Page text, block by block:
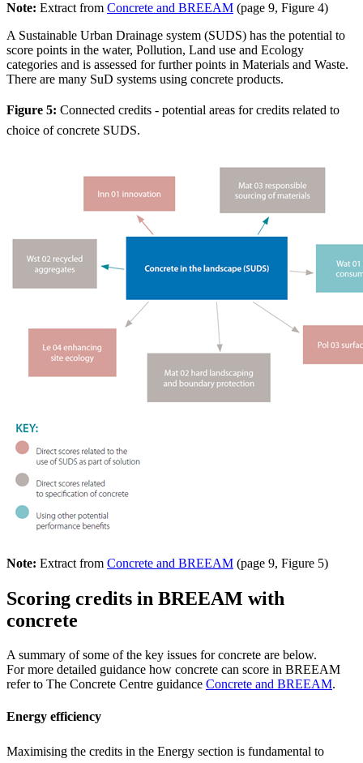
Note: Extract from Concrete and BREEAM (page 9, Figure 4)
A Sustainable Urban Drainage system (SUDS) has the potential to
score points in the water, Pollution, Land use and Ecology
categories and is assessed for further points in Materials and Waste.
There are many SuD systems using concrete products.
Figure 5: Connected credits - potential areas for credits related to
choice of concrete SUDS.
Note: Extract from Concrete and BREEAM (page 9, Figure 5)
Scoring credits in BREEAM with
concrete
A summary of some of the key issues for concrete are below.
For more detailed guidance how concrete can score in BREEAM
refer to The Concrete Centre guidance Concrete and BREEAM.
Energy efficiency
Maximising the credits in the Energy section is fundamental to